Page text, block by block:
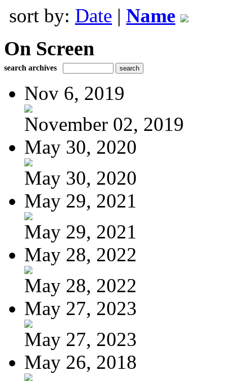
sort by: Date | Name
On Screen
search archives
Nov 6, 2019
November 02, 2019
May 30, 2020
May 30, 2020
May 29, 2021
May 29, 2021
May 28, 2022
May 28, 2022
May 27, 2023
May 27, 2023
May 26, 2018